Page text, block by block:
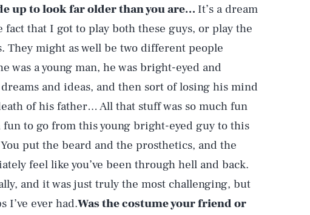
up to look far older than you are… It’s a dream
that I got to play both these guys, or play the
They might as well be two different people
was a young man, he was bright-eyed and
and ideas, and then sort of losing his mind
of his father… All that stuff was so much fun
fun to go from this young bright-eyed guy to this
put the beard and the prosthetics, and the
feel like you’ve been through hell and back.
and it was just truly the most challenging, but
I’ve ever had.Was the costume your friend or